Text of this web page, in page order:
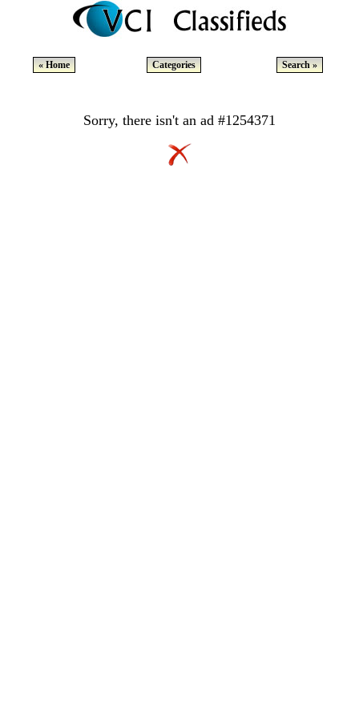
« Home Categories Search »
Sorry, there isn't an ad #1254371